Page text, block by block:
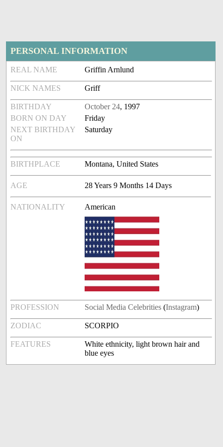
PERSONAL INFORMATION
REAL NAME Griffin Arnlund
NICK NAMES Griff
BIRTHDAY October 24, 1997
BORN ON DAY
Friday
NEXT BIRTHDAY
ON
Saturday
BIRTHPLACE Montana, United States
AGE 28 Years 9 Months 14 Days
NATIONALITY American
PROFESSION Social Media Celebrities (Instagram)
ZODIAC SCORPIO
FEATURES
White ethnicity, light brown hair and
blue eyes